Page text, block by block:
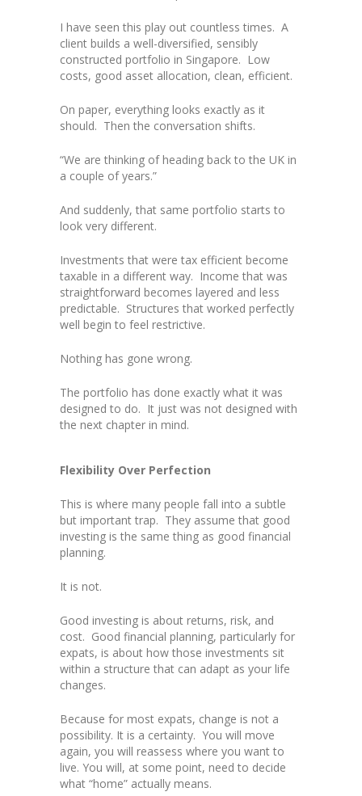
I have seen this play out countless times. A
client builds a well-diversified, sensibly
constructed portfolio in Singapore. Low
costs, good asset allocation, clean, efficient.
On paper, everything looks exactly as it
should. Then the conversation shifts.
“We are thinking of heading back to the UK in
a couple of years.”
And suddenly, that same portfolio starts to
look very different.
Investments that were tax efficient become
taxable in a different way. Income that was
straightforward becomes layered and less
predictable. Structures that worked perfectly
well begin to feel restrictive.
Nothing has gone wrong.
The portfolio has done exactly what it was
designed to do. It just was not designed with
the next chapter in mind.
Flexibility Over Perfection
This is where many people fall into a subtle
but important trap. They assume that good
investing is the same thing as good financial
planning.
It is not.
Good investing is about returns, risk, and
cost. Good financial planning, particularly for
expats, is about how those investments sit
within a structure that can adapt as your life
changes.
Because for most expats, change is not a
possibility. It is a certainty. You will move
again, you will reassess where you want to
live. You will, at some point, need to decide
what “home” actually means.